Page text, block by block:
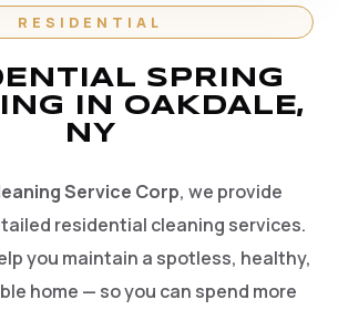
RESIDENTIAL
SPRING
IN OAKDALE,
NY
Service Corp, we provide
residential cleaning services.
you maintain a spotless, healthy,
home — so you can spend more